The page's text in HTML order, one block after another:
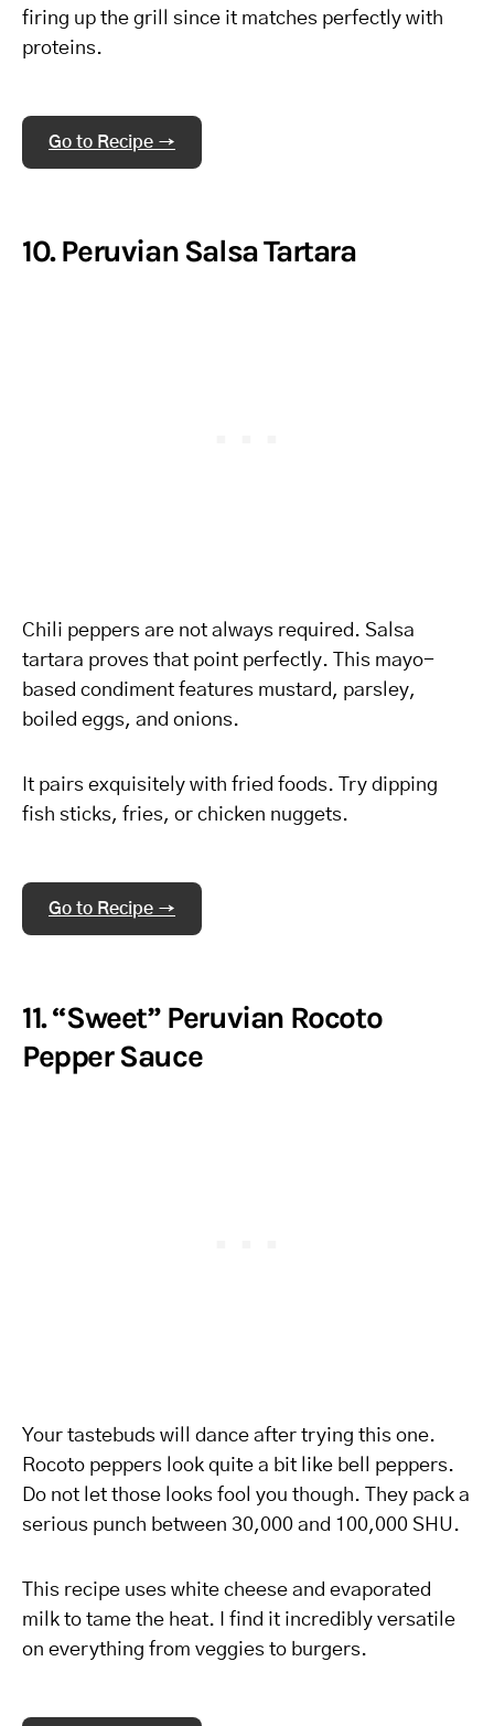
firing up the grill since it matches perfectly with
proteins.
Go to Recipe →
10. Peruvian Salsa Tartara
Chili peppers are not always required. Salsa
tartara proves that point perfectly. This mayo-
based condiment features mustard, parsley,
boiled eggs, and onions.
It pairs exquisitely with fried foods. Try dipping
fish sticks, fries, or chicken nuggets.
Go to Recipe →
11. “Sweet” Peruvian Rocoto
Pepper Sauce
Your tastebuds will dance after trying this one.
Rocoto peppers look quite a bit like bell peppers.
Do not let those looks fool you though. They pack a
serious punch between 30,000 and 100,000 SHU.
This recipe uses white cheese and evaporated
milk to tame the heat. I find it incredibly versatile
on everything from veggies to burgers.